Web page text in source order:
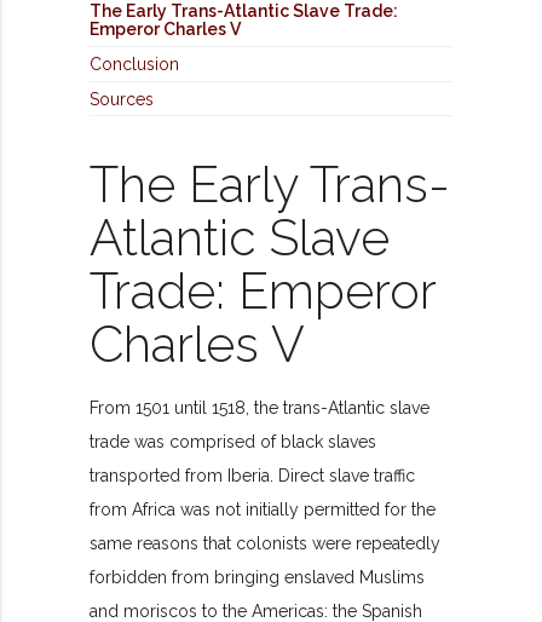
The Early Trans-Atlantic Slave Trade:
Emperor Charles V
Conclusion
Sources
The Early Trans-
Atlantic Slave
Trade: Emperor
Charles V
From 1501 until 1518, the trans-Atlantic slave
trade was comprised of black slaves
transported from Iberia. Direct slave traffic
from Africa was not initially permitted for the
same reasons that colonists were repeatedly
forbidden from bringing enslaved Muslims
and moriscos to the Americas: the Spanish